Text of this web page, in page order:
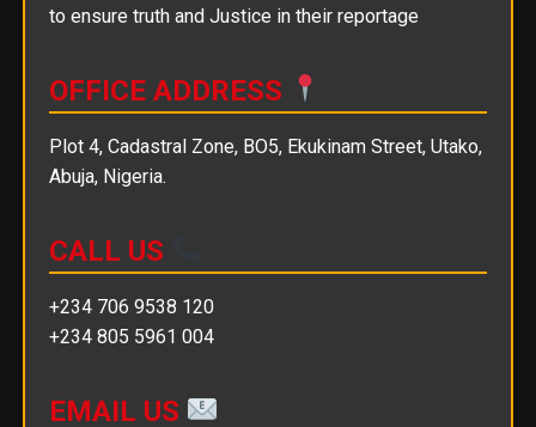
to ensure truth and Justice in their reportage
OFFICE ADDRESS
Plot 4, Cadastral Zone, BO5, Ekukinam Street, Utako,
Abuja, Nigeria.
CALL US
+234 706 9538 120
+234 805 5961 004
EMAIL US